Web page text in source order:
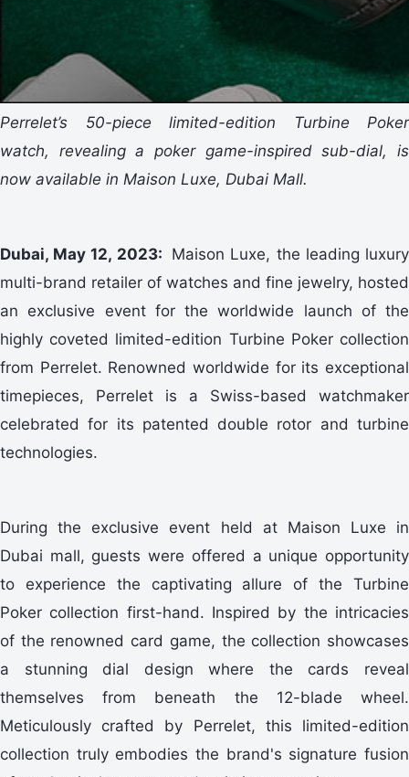
Perrelet’s 50-piece limited-edition Turbine Poker
watch, revealing a poker game-inspired sub-dial, is
now available in Maison Luxe, Dubai Mall.
Dubai, May 12, 2023: Maison Luxe, the leading luxury
multi-brand retailer of watches and fine jewelry, hosted
an exclusive event for the worldwide launch of the
highly coveted limited-edition Turbine Poker collection
from Perrelet. Renowned worldwide for its exceptional
timepieces, Perrelet is a Swiss-based watchmaker
celebrated for its patented double rotor and turbine
technologies.
During the exclusive event held at Maison Luxe in
Dubai mall, guests were offered a unique opportunity
to experience the captivating allure of the Turbine
Poker collection first-hand. Inspired by the intricacies
of the renowned card game, the collection showcases
a stunning dial design where the cards reveal
themselves from beneath the 12-blade wheel.
Meticulously crafted by Perrelet, this limited-edition
collection truly embodies the brand's signature fusion